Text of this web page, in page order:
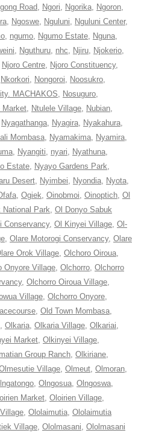
Road, Ngori, Ngorika, Ngoron,
, Ngoswe, Nguluni, Nguluni Center,
, ngumo, Ngumo Estate, Nguna,
, Nguthuru, nhc, Njiru, Njokerio,
Njoro Centre, Njoro Constituency,
Nkorkori, Nongoroi, Noosukro,
MACHAKOS, Nosuguro,
Market, Ntulele Village, Nubian,
Nyagathanga, Nyagira, Nyakahura,
Mombasa, Nyamakima, Nyamira,
, Nyangiti, nyari, Nyathuna,
Estate, Nyayo Gardens Park,
Desert, Nyimbei, Nyondia, Nyota,
, Ogiek, Oinobmoi, Oinoptich, Ol
National Park, Ol Donyo Sabuk
Conservancy, Ol Kinyei Village, Ol-
, Olare Motorogi Conservancy, Olare
Orok Village, Olchoro Oiroua,
Onyore Village, Olchorro, Olchorro
, Olchorro Oiroua Village,
Village, Olchorro Onyore,
, Old Town Mombasa,
, Olkaria, Olkaria Village, Olkariai,
Market, Olkinyei Village,
Group Ranch, Olkiriane,
Village, Olmeut, Olmoran,
, Olngosua, Olngoswa,
Market, Oloirien Village,
, Ololaimutia, Ololaimutia
Village, Ololmasani, Ololmasani